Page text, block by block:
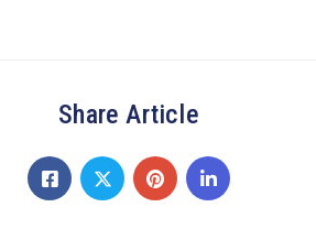
Share Article